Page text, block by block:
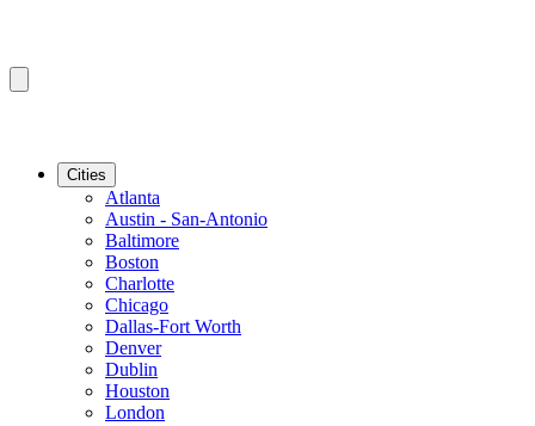
Cities
Atlanta
Austin - San-Antonio
Baltimore
Boston
Charlotte
Chicago
Dallas-Fort Worth
Denver
Dublin
Houston
London